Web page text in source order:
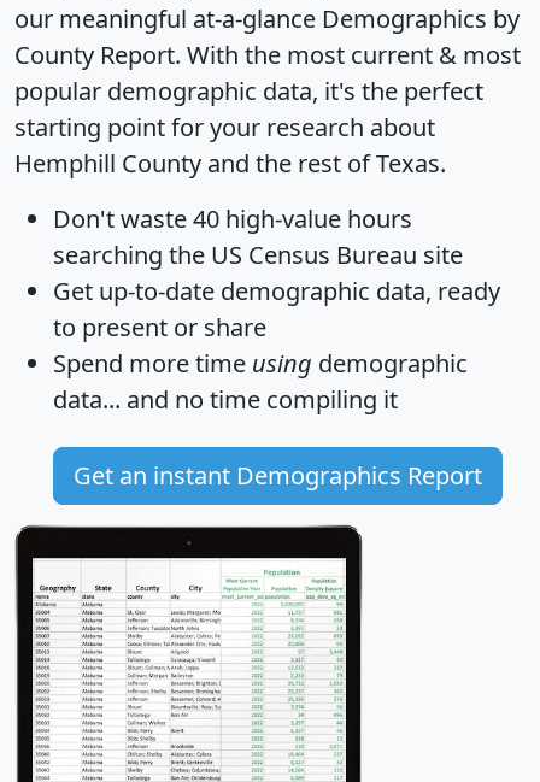
our meaningful at-a-glance Demographics by
County Report. With the most current & most
popular demographic data, it's the perfect
starting point for your research about
Hemphill County and the rest of Texas.
Don't waste 40 high-value hours
searching the US Census Bureau site
Get up-to-date demographic data, ready
to present or share
Spend more time using demographic
data... and no time compiling it
Get an instant Demographics Report